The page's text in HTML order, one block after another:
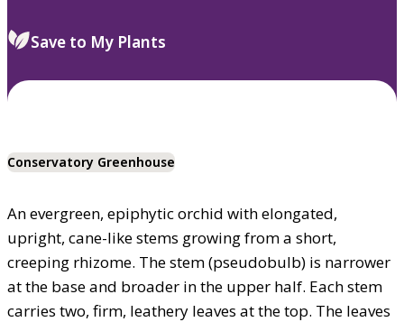
Save to My Plants
Conservatory Greenhouse
An evergreen, epiphytic orchid with elongated,
upright, cane-like stems growing from a short,
creeping rhizome. The stem (pseudobulb) is narrower
at the base and broader in the upper half. Each stem
carries two, firm, leathery leaves at the top. The leaves